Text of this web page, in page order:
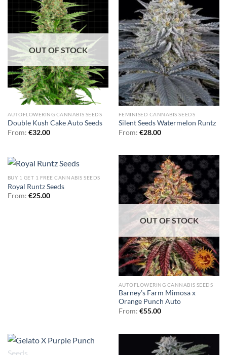
OUT OF STOCK
AUTOFLOWERING CANNABIS SEEDS
Double Kush Cake Auto Seeds
From: €32.00
FEMINISED CANNABIS SEEDS
Silent Seeds Watermelon Runtz
From: €28.00
BUY 1 GET 1 FREE CANNABIS SEEDS
Royal Runtz Seeds
From: €25.00
OUT OF STOCK
AUTOFLOWERING CANNABIS SEEDS
Barney’s Farm Mimosa x
Orange Punch Auto
From: €55.00